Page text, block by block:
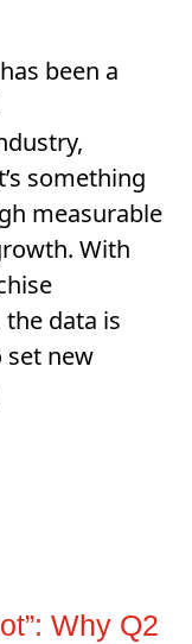
been a
something
measurable
With
data is
set new
Why Q2